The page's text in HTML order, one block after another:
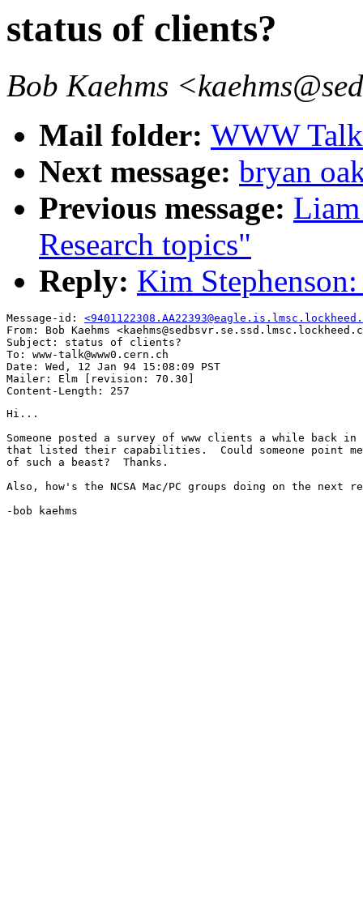
status of clients?
Bob Kaehms
Mail folder: WWW
Next message: bryan
Previous message:
Research topics"
Reply: Kim
Message-id:
From: Bob Kaehms
Subject: status of clients?
To: www-talk@www0.cern.ch
Date: Wed, 12 Jan 94 15:08:09 PST
Mailer: Elm [revision: 70.30]
Hi...
Someone posted a survey of www clients a while
that listed their capabilities.  Could someone point
of such a beast?  Thanks.
Also, how's the NCSA Mac/PC groups doing on the next
-bob kaehms